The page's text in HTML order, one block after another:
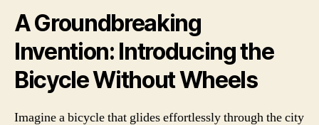
A Groundbreaking
Invention: Introducing the
Bicycle Without Wheels
Imagine a bicycle that glides effortlessly through the city